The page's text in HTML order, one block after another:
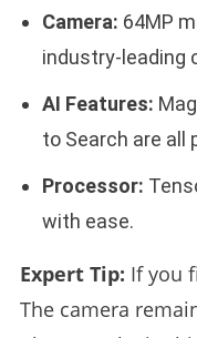
Camera: 64MP
industry-leading
AI Features:
to Search are all
Processor:
with ease.
Expert Tip: If you
The camera